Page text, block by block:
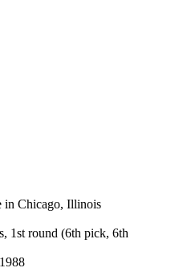
in Chicago, Illinois
1st round (6th pick, 6th